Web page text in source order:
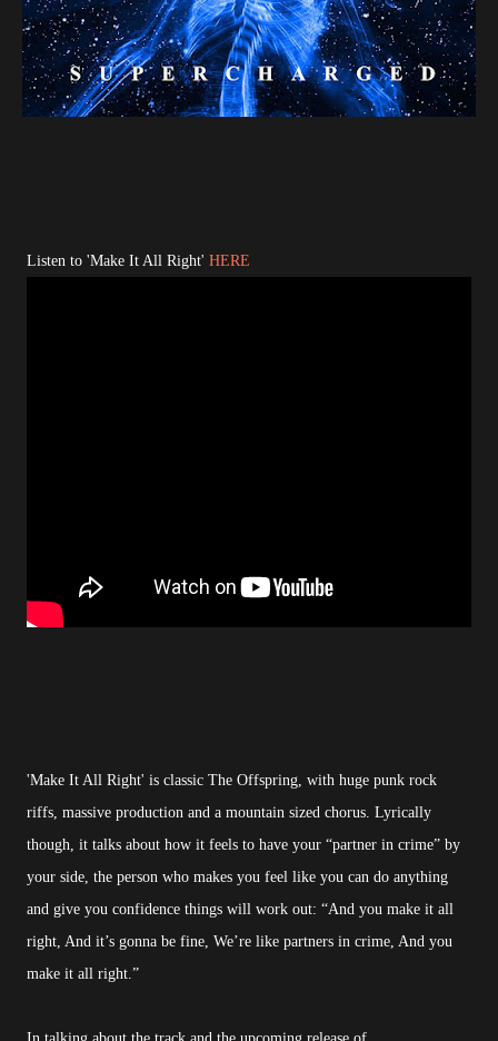
Listen to 'Make It All Right' HERE
'Make It All Right' is classic The Offspring, with huge punk rock
riffs, massive production and a mountain sized chorus. Lyrically
though, it talks about how it feels to have your “partner in crime” by
your side, the person who makes you feel like you can do anything
and give you confidence things will work out: “And you make it all
right, And it’s gonna be fine, We’re like partners in crime, And you
make it all right.”